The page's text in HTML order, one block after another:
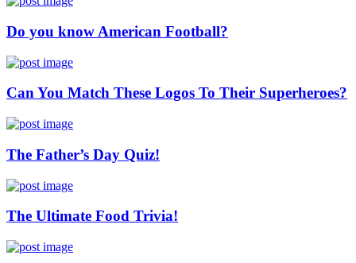
Do you know American Football?
Can You Match These Logos To Their Superheroes?
The Father’s Day Quiz!
The Ultimate Food Trivia!